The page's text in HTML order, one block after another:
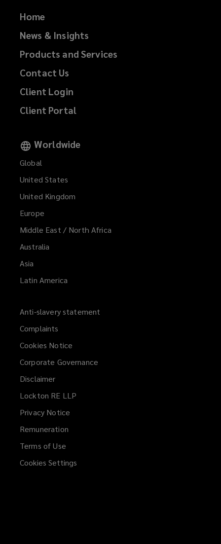
Home
News & Insights
Products and Services
Contact Us
Client Login
Client Portal
Worldwide
Global
United States
United Kingdom
Europe
Middle East / North Africa
Australia
Asia
Latin America
Anti-slavery statement
Complaints
Cookies Notice
Corporate Governance
Disclaimer
Lockton RE LLP
Privacy Notice
Remuneration
Terms of Use
Cookies Settings